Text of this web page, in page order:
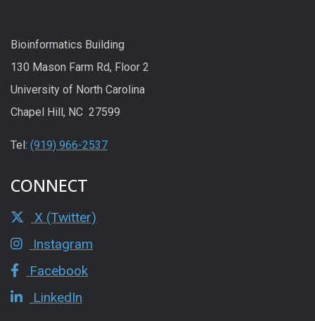
Bioinformatics Building
130 Mason Farm Rd, Floor 2
University of North Carolina
Chapel Hill, NC 27599
Tel: (919) 966-2537
CONNECT
X (Twitter)
Instagram
Facebook
LinkedIn